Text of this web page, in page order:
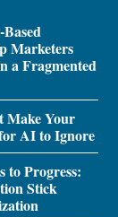
Marketers
a Fragmented
Make Your
AI to Ignore
to Progress:
Stick